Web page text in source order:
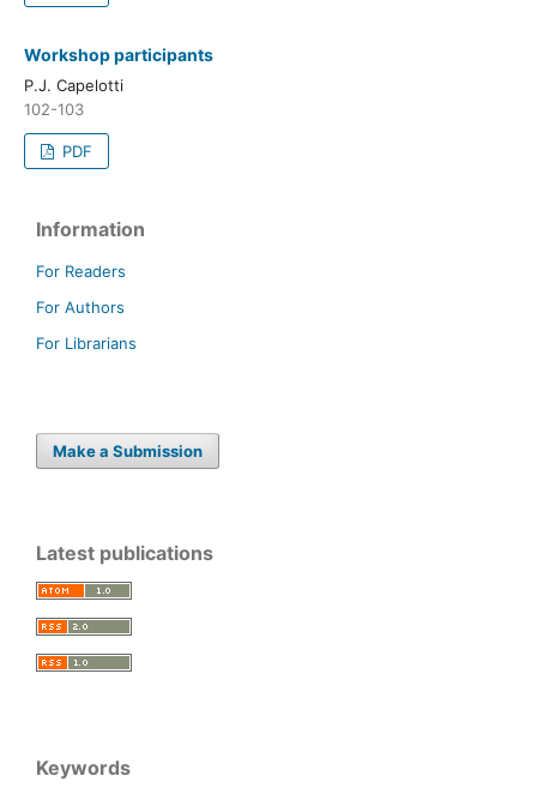
Workshop participants
P.J. Capelotti
102-103
PDF
Information
For Readers
For Authors
For Librarians
Make a Submission
Latest publications
Keywords